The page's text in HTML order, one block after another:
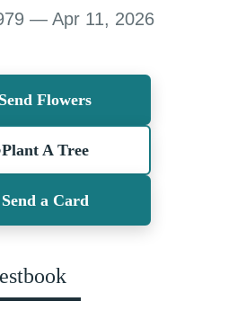
— Apr 11, 2026
Send Flowers
Plant A Tree
Send a Card